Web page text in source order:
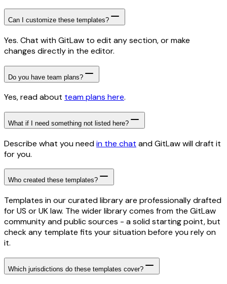
Can I customize these templates?
Yes. Chat with GitLaw to edit any section, or make
changes directly in the editor.
Do you have team plans?
Yes, read about team plans here.
What if I need something not listed here?
Describe what you needin the chat and GitLaw will draft it
for you.
Who created these templates?
Templates in our curated library are professionally drafted
for US or UK law. The wider library comes from the GitLaw
community and public sources - a solid starting point, but
check any template fits your situation before you rely on
it.
Which jurisdictions do these templates cover?